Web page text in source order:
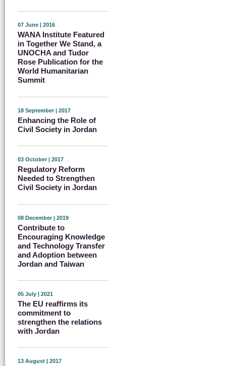
07 June | 2016
WANA Institute Featured
in Together We Stand, a
UNOCHA and Tudor
Rose Publication for the
World Humanitarian
Summit
18 September | 2017
Enhancing the Role of
Civil Society in Jordan
03 October | 2017
Regulatory Reform
Needed to Strengthen
Civil Society in Jordan
08 December | 2019
Contribute to
Encouraging Knowledge
and Technology Transfer
and Adoption between
Jordan and Taiwan
05 July | 2021
The EU reaffirms its
commitment to
strengthen the relations
with Jordan
13 August | 2017